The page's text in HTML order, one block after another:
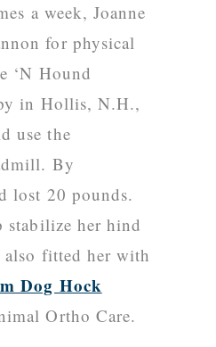
a week, Joanne
for physical
‘N Hound
in Hollis, N.H.,
use the
By
lost 20 pounds.
stabilize her hind
also fitted her with
Dog Hock
Ortho Care.